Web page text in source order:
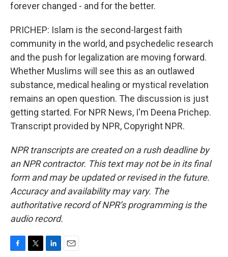
forever changed - and for the better.
PRICHEP: Islam is the second-largest faith
community in the world, and psychedelic research
and the push for legalization are moving forward.
Whether Muslims will see this as an outlawed
substance, medical healing or mystical revelation
remains an open question. The discussion is just
getting started. For NPR News, I'm Deena Prichep.
Transcript provided by NPR, Copyright NPR.
NPR transcripts are created on a rush deadline by
an NPR contractor. This text may not be in its final
form and may be updated or revised in the future.
Accuracy and availability may vary. The
authoritative record of NPR’s programming is the
audio record.